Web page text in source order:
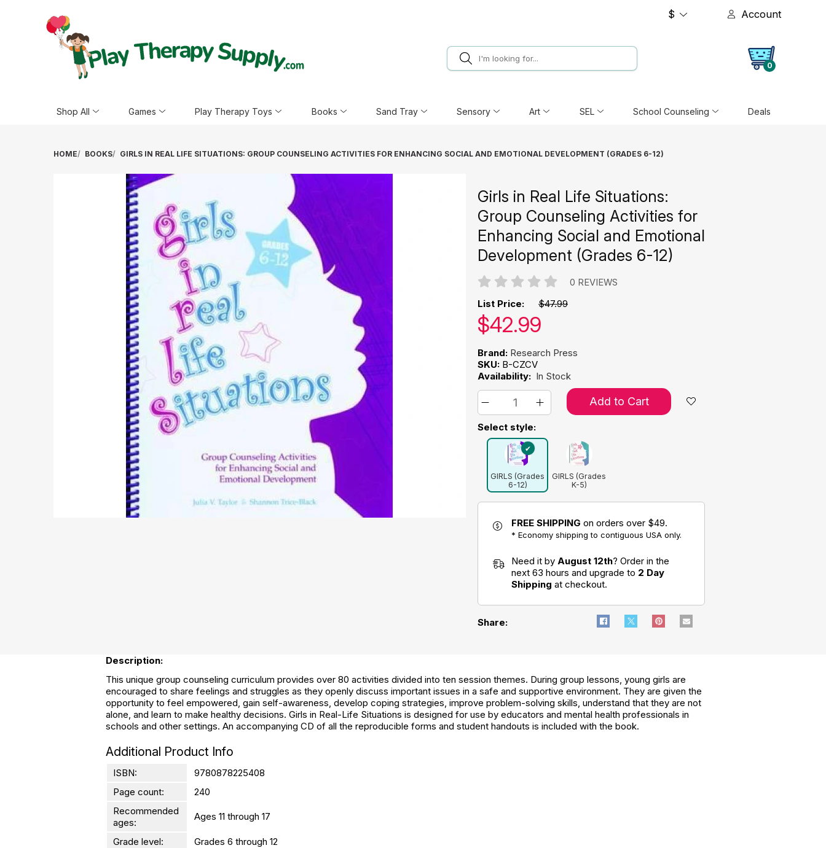
$ Account
0
Shop All Games Play Therapy Toys Books Sand Tray Sensory Art SEL School Counseling Deals
HOME BOOKS GIRLS IN REAL LIFE SITUATIONS: GROUP COUNSELING ACTIVITIES FOR ENHANCING SOCIAL AND EMOTIONAL DEVELOPMENT (GRADES 6-12)
Girls in Real Life Situations:
Group Counseling Activities for
Enhancing Social and Emotional
Development (Grades 6-12)
0 REVIEWS
List Price: $47.99
Our price:
$42.99
Brand: Research Press
SKU: B-CZCV
Availability: In Stock
Add to Cart
Select style:
GIRLS (Grades
6-12)
GIRLS (Grades
K-5)
FREE SHIPPING on orders over $49.
* Economy shipping to contiguous USA only.
Need it by August 12th? Order in the
next 63 hours and upgrade to 2 Day
Shipping at checkout.
Share:
Description:
This unique group counseling curriculum provides over 80 activities divided into ten session themes. During group lessons, young girls are
encouraged to share feelings and struggles as they openly discuss important issues in a safe and supportive environment. They are given the
opportunity to feel empowered, gain self-awareness, develop coping strategies, improve problem-solving skills, understand that they are not
alone, and learn to make healthy decisions. Girls in Real-Life Situations is designed for use by educators and mental health professionals in
schools and other settings. An accompanying CD of all the reproducible forms and student handouts is included with the book.
Additional Product Info
ISBN:
9780878225408
Page count:
240
Recommended
ages:
Ages 11 through 17
Grade level:
Grades 6 through 12